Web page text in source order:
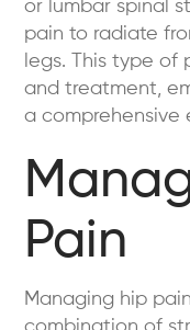
or lumbar spinal
pain to radiate
legs. This type of
and treatment,
a comprehensive
Pain
Managing hip